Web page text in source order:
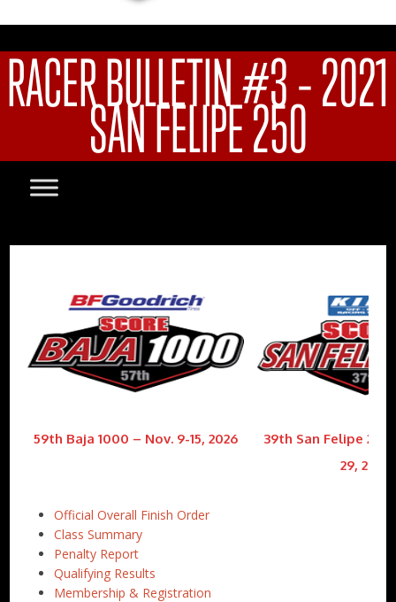
RACER BULLETIN #3 – 2021
SAN FELIPE 250
59th Baja 1000 – Nov. 9-15, 2026
39th San Felipe 250
29, 2026
Official Overall Finish Order
Class Summary
Penalty Report
Qualifying Results
Membership & Registration